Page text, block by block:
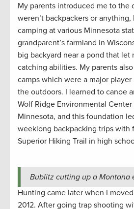
My parents introduced me to the
weren’t backpackers or anything,
camping at various Minnesota
grandparent’s farmland in
big backyard near a pond that let
catching abilities. My parents
camps which were a major
the outdoors. I learned to canoe
Wolf Ridge Environmental
Minnesota, and this foundation
weeklong backpacking trips with
Superior Hiking Trail in high
Bublitz cutting up a Montana
Hunting came later when I
2012. After going trap shooting